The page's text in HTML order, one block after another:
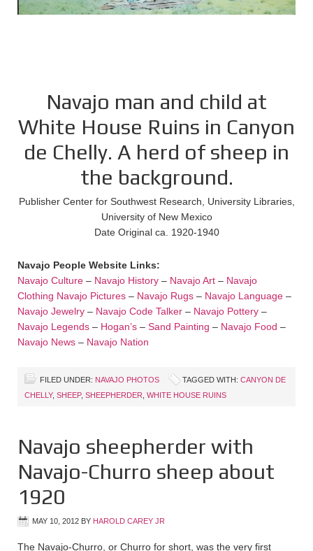
Navajo man and child at
White House Ruins in Canyon
de Chelly. A herd of sheep in
the background.
Publisher Center for Southwest Research, University Libraries,
University of New Mexico
Date Original ca. 1920-1940
Navajo People Website Links:
Navajo Culture – Navajo History – Navajo Art – Navajo
Clothing Navajo Pictures – Navajo Rugs – Navajo Language –
Navajo Jewelry – Navajo Code Talker – Navajo Pottery –
Navajo Legends – Hogan’s – Sand Painting – Navajo Food –
Navajo News – Navajo Nation
FILED UNDER: NAVAJO PHOTOS TAGGED WITH: CANYON DE
CHELLY, SHEEP, SHEEPHERDER WHITE HOUSE RUINS
Navajo sheepherder with
Navajo-Churro sheep about
1920
MAY 10, 2012 BY HAROLD CAREY JR
The Navajo-Churro, or Churro for short, was the very first